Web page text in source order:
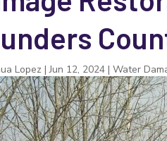
Lopez |Jun 12, 2024 |Water